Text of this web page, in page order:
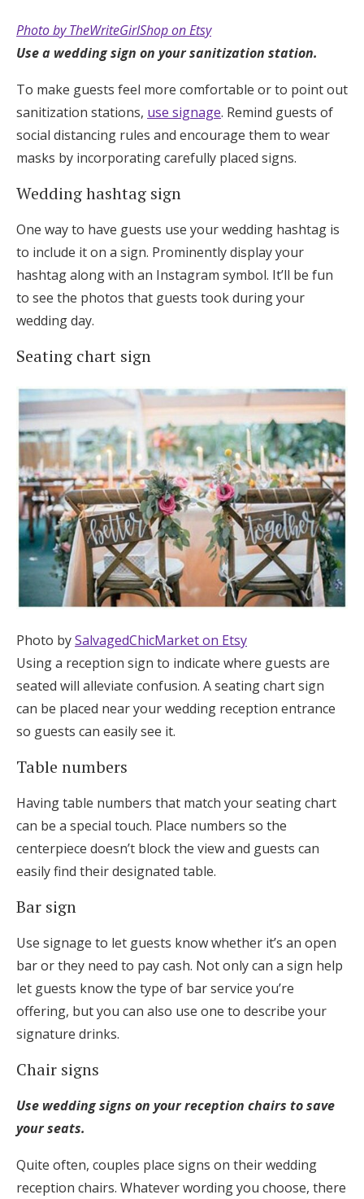
Photo by TheWriteGirlShop on Etsy
Use a wedding sign on your sanitization station.
To make guests feel more comfortable or to point out
sanitization stations, use signage. Remind guests of
social distancing rules and encourage them to wear
masks by incorporating carefully placed signs.
Wedding hashtag sign
One way to have guests use your wedding hashtag is
to include it on a sign. Prominently display your
hashtag along with an Instagram symbol. It’ll be fun
to see the photos that guests took during your
wedding day.
Seating chart sign
Photo bySalvagedChicMarket on Etsy
Using a reception sign to indicate where guests are
seated will alleviate confusion. A seating chart sign
can be placed near your wedding reception entrance
so guests can easily see it.
Table numbers
Having table numbers that match your seating chart
can be a special touch. Place numbers so the
centerpiece doesn’t block the view and guests can
easily find their designated table.
Bar sign
Use signage to let guests know whether it’s an open
bar or they need to pay cash. Not only can a sign help
let guests know the type of bar service you’re
offering, but you can also use one to describe your
signature drinks.
Chair signs
Use wedding signs on your reception chairs to save
your seats.
Quite often, couples place signs on their wedding
reception chairs. Whatever wording you choose, there